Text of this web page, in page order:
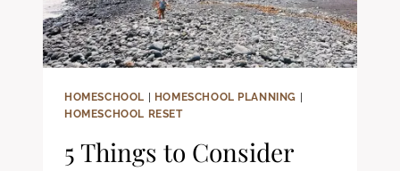
HOMESCHOOL HOMESCHOOL PLANNING
HOMESCHOOL RESET
5 Things to Consider